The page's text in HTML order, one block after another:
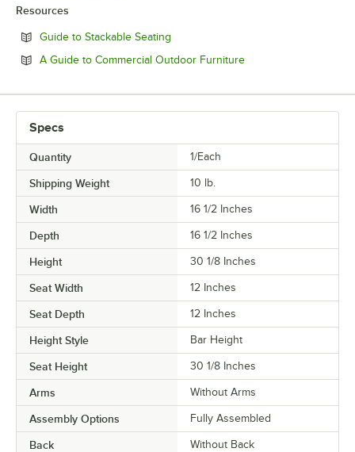
Resources
Guide to Stackable Seating
A Guide to Commercial Outdoor FurnitureOpens in new tab
Specs
Quantity 1/Each
Shipping Weight 10 lb.
Width 16 1/2 Inches
Depth 16 1/2 Inches
Height 30 1/8 Inches
Seat Width 12 Inches
Seat Depth 12 Inches
Height Style Bar Height
Seat Height 30 1/8 Inches
Arms Without Arms
Assembly Options Fully Assembled
Back Without Back